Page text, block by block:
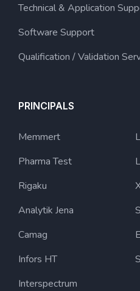
Technical & Application
Software Support
Qualification / Validation
PRINCIPALS
Memmert
Pharma Test
Rigaku
Analytik Jena
Camag
Infors HT
Interspectrum